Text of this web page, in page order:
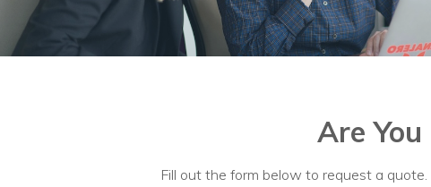
Are
Fill out the form below to request a